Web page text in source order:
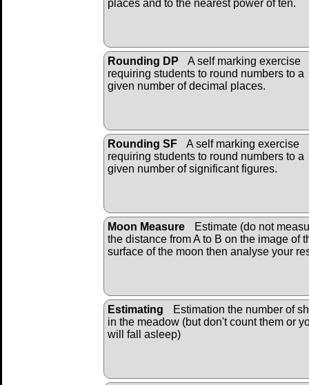
places and to the nearest power of ten.
Rounding DP
A self marking exercise
requiring students to round numbers to a
given number of decimal places.
Rounding SF
A self marking exercise
requiring students to round numbers to a
given number of significant figures.
Moon Measure
Estimate (do not
the distance from A to B on the image of
surface of the moon then analyse your
Estimating
Estimation the number of
in the meadow (but don't count them or
will fall asleep)